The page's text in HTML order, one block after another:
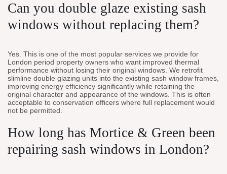
Can you double glaze existing sash
windows without replacing them?
Yes. This is one of the most popular services we provide for
London period property owners who want improved thermal
performance without losing their original windows. We retrofit
slimline double glazing units into the existing sash window frames,
improving energy efficiency significantly while retaining the
original character and appearance of the windows. This is often
acceptable to conservation officers where full replacement would
not be permitted.
How long has Mortice & Green been
repairing sash windows in London?